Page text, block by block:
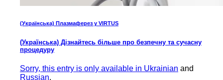
(Українська) Плазмаферез у VIRTUS
(Українська) Дізнайтесь більше про безпечну та сучасну
процедуру
Sorry, this entry is only available in Ukrainian and
Russian.